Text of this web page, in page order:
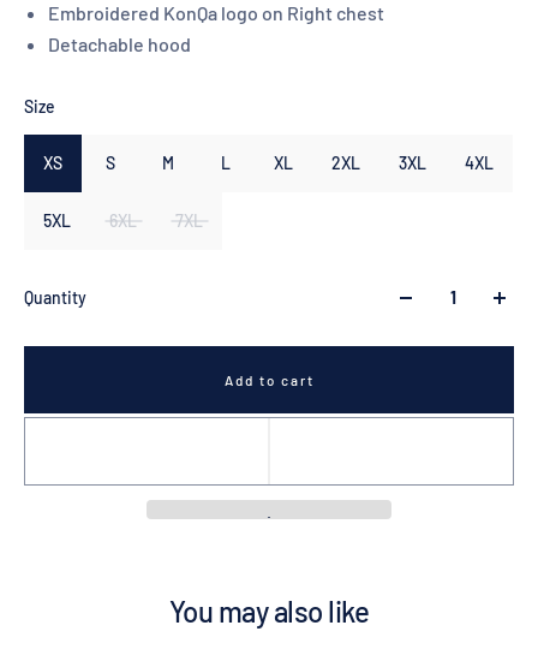
Embroidered KonQa logo on Right chest
Detachable hood
Size
XS S M L XL 2XL 3XL 4XL
5XL 6XL 7XL
Quantity
Add to cart
You may also like